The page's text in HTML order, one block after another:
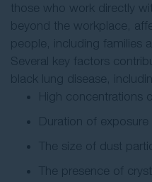
those who work directly
beyond the workplace,
people, including families
Several key factors
black lung disease,
High concentrations
Duration of exposure
The size of dust
The presence of